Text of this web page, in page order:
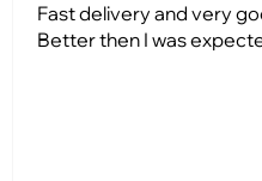
Fast delivery and very
Better then I was